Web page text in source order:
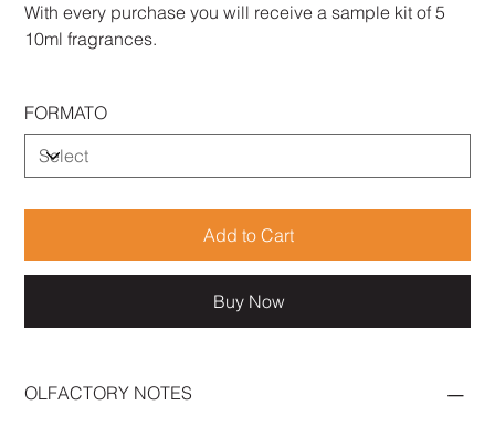
With every purchase you will receive a sample kit of 5
10ml fragrances.
FORMATO
Add to Cart
Buy Now
OLFACTORY NOTES